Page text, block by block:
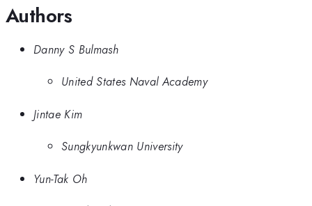
Authors
Danny S Bulmash
United States Naval Academy
Jintae Kim
Sungkyunkwan University
Yun-Tak Oh